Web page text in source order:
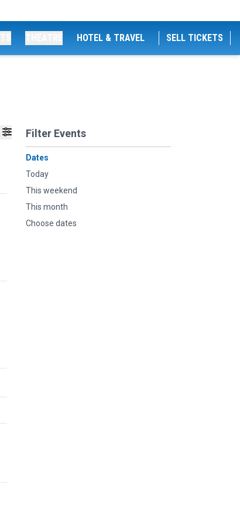
HOTEL & TRAVEL SELL TICKETS
Filter Events
Dates
Today
This weekend
This month
Choose dates